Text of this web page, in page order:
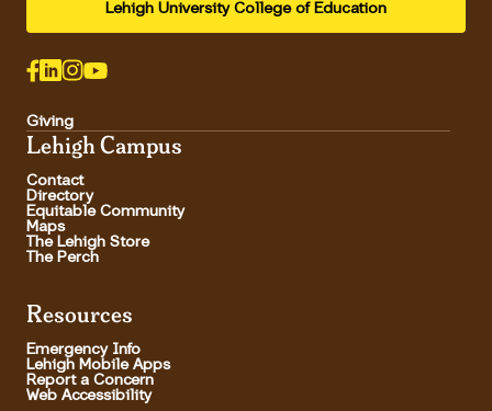
Lehigh University College of Education
Giving
Lehigh Campus
Contact
Directory
Equitable Community
Maps
The Lehigh Store
The Perch
Resources
Emergency Info
Lehigh Mobile Apps
Report a Concern
Web Accessibility